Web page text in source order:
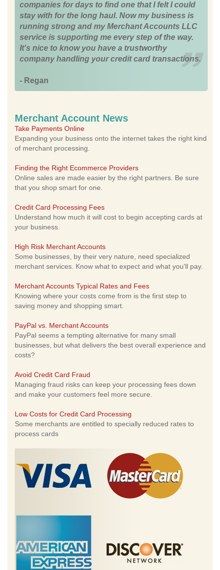
companies for days to find one that I felt I could
stay with for the long haul. Now my business is
running strong and my Merchant Accounts LLC
service is supporting me every step of the way.
It's nice to know you have a trustworthy
company handling your credit card transactions.
- Regan
Merchant Account News
Take Payments Online
Expanding your business onto the internet takes the right kind
of merchant processing.
Finding the Right Ecommerce Providers
Online sales are made easier by the right partners. Be sure
that you shop smart for one.
Credit Card Processing Fees
Understand how much it will cost to begin accepting cards at
your business.
High Risk Merchant Accounts
Some businesses, by their very nature, need specialized
merchant services. Know what to expect and what you'll pay.
Merchant Accounts Typical Rates and Fees
Knowing where your costs come from is the first step to
saving money and shopping smart.
PayPal vs. Merchant Accounts
PayPal seems a tempting alternative for many small
businesses, but what delivers the best overall experience and
costs?
Avoid Credit Card Fraud
Managing fraud risks can keep your processing fees down
and make your customers feel more secure.
Low Costs for Credit Card Processing
Some merchants are entitled to specially reduced rates to
process cards